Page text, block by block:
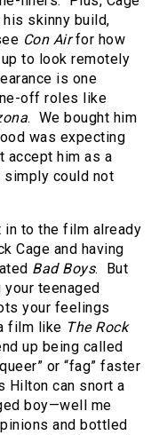
skinny build,
Con Airfor how
to look remotely
is one
off roles like
. We bought him
was expecting
accept him as a
could not
in to the film already
Cage and having
Bad Boys. But
teenaged
your feelings
film like The Rock
up being called
or “fag” faster
Hilton can snort a
boy—well me
and bottled